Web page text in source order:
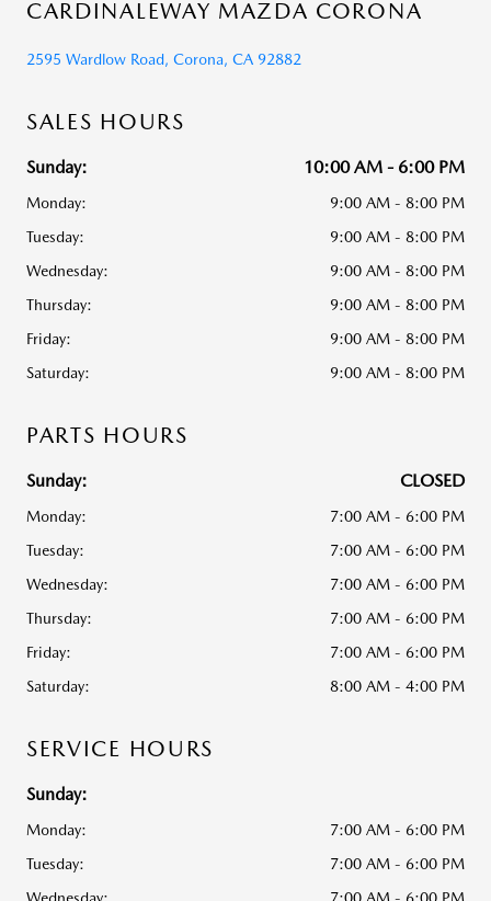
CARDINALEWAY MAZDA CORONA
2595 Wardlow Road, Corona, CA 92882
SALES HOURS
Sunday: 10:00 AM - 6:00 PM
Monday:
9:00 AM - 8:00 PM
Tuesday:
9:00 AM - 8:00 PM
Wednesday:
9:00 AM - 8:00 PM
Thursday:
9:00 AM - 8:00 PM
Friday:
9:00 AM - 8:00 PM
Saturday:
9:00 AM - 8:00 PM
PARTS HOURS
Sunday: CLOSED
Monday:
7:00 AM - 6:00 PM
Tuesday:
7:00 AM - 6:00 PM
Wednesday:
7:00 AM - 6:00 PM
Thursday:
7:00 AM - 6:00 PM
Friday:
7:00 AM - 6:00 PM
Saturday:
8:00 AM - 4:00 PM
SERVICE HOURS
Sunday:
Monday:
7:00 AM - 6:00 PM
Tuesday:
7:00 AM - 6:00 PM